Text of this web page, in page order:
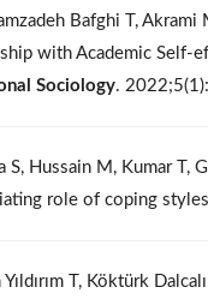
Bafghi T, Akrami
with Academic Self-
Sociology.
S, Hussain M, Kumar T,
role of coping
Yıldırım T, Köktürk